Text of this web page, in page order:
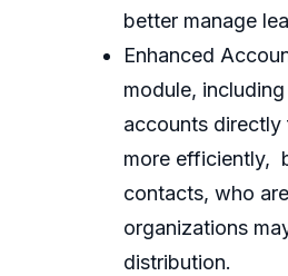
better manage
Enhanced
module,
accounts directly
more efficiently,
contacts, who
organizations
distribution.